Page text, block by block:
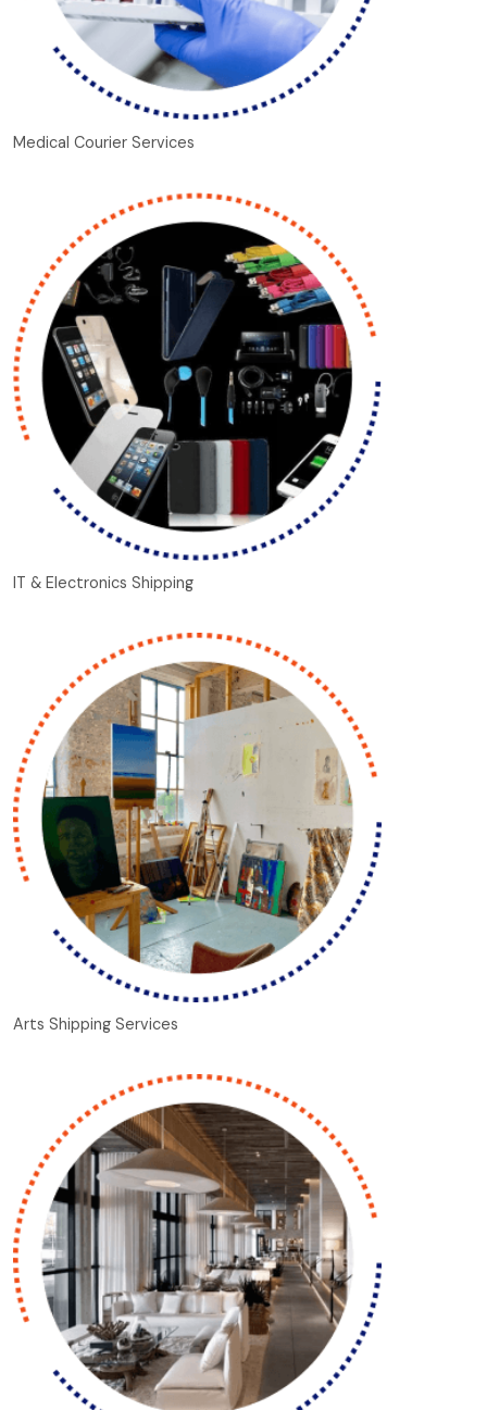
Medical Courier Services
IT & Electronics Shipping
Arts Shipping Services